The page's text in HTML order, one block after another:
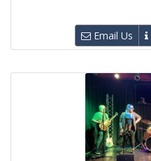
Email Us